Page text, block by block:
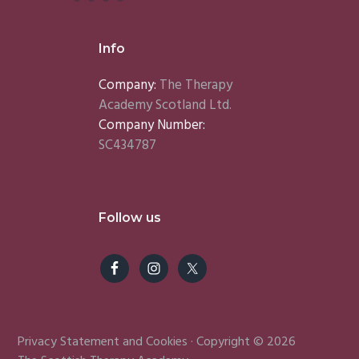
Info
Company: The Therapy
Academy Scotland Ltd.
Company Number:
SC434787
Follow us
Privacy Statement andCookies · Copyright © 2026